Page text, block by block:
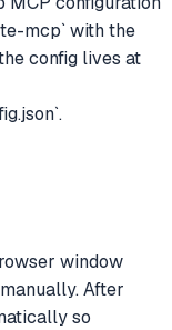
mcp` with the
config lives at
window
After
so